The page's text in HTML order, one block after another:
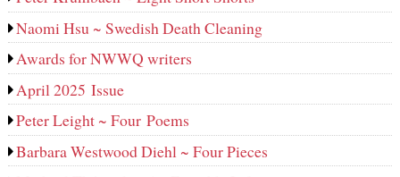
Naomi Hsu ~ Swedish Death Cleaning
Awards for NWWQ writers
April 2025 Issue
Peter Leight ~ Four Poems
Barbara Westwood Diehl ~ Four Pieces